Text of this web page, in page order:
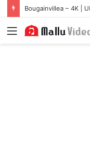
Bougainvillea – 4K |
Menu